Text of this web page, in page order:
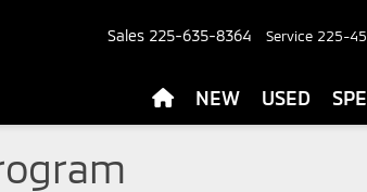
Sales 225-635-8364 Service 225-
NEW USED